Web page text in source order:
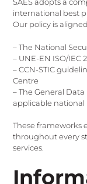
international best
Our policy is
– The National
– UNE-EN ISO/IEC
– CCN-STIC
Centre
– The General
applicable national
These frameworks
throughout every
services.